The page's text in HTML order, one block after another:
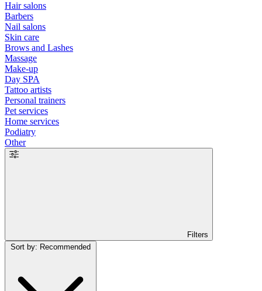
Hair salons
Barbers
Nail salons
Skin care
Brows and Lashes
Massage
Make-up
Day SPA
Tattoo artists
Personal trainers
Pet services
Home services
Podiatry
Other
Filters